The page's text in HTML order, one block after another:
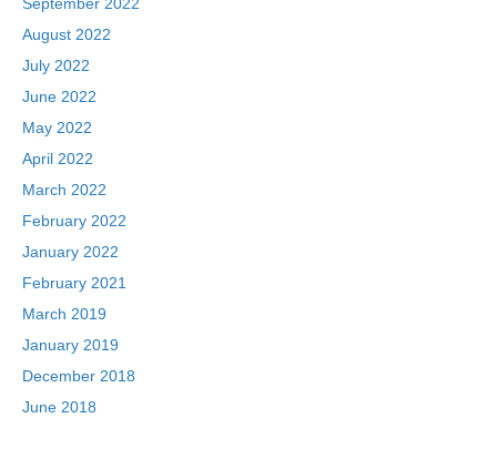
August 2022
July 2022
June 2022
May 2022
April 2022
March 2022
February 2022
January 2022
February 2021
March 2019
January 2019
December 2018
June 2018